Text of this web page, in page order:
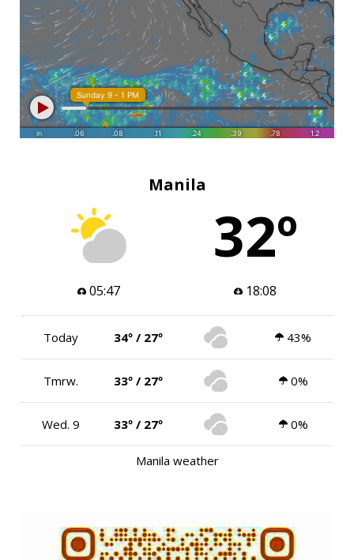
Manila
32º
05:47 18:08
Today 34º / 27º 43%
Tmrw. 33º / 27º 0%
Wed. 9 33º / 27º 0%
Manila weather